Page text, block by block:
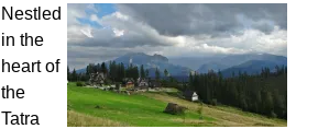
Nestled
in the
heart of
the
Tatra